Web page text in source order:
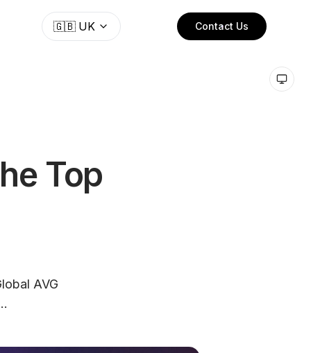
🇬🇧 UK Contact Us
Top
AVG